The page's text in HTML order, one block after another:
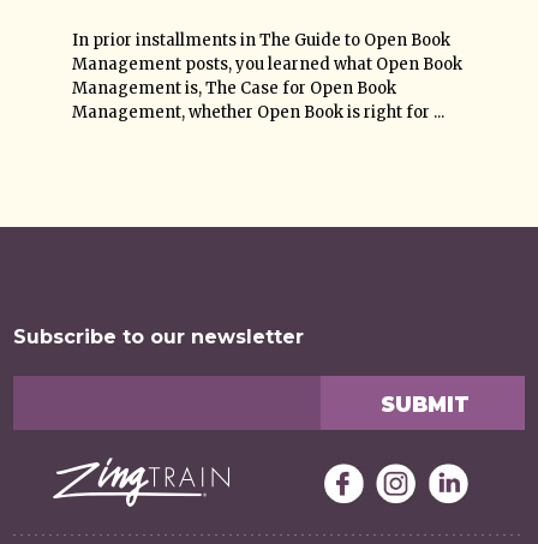
In prior installments in The Guide to Open Book
Management posts, you learned what Open Book
Management is, The Case for Open Book
Management, whether Open Book is right for ...
Subscribe to our newsletter